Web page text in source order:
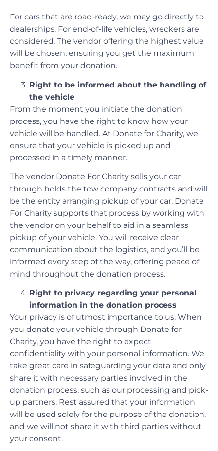
For cars that are road-ready, we may go directly to
dealerships. For end-of-life vehicles, wreckers are
considered. The vendor offering the highest value
will be chosen, ensuring you get the maximum
benefit from your donation.
Right to be informed about the handling of
the vehicle
From the moment you initiate the donation
process, you have the right to know how your
vehicle will be handled. At Donate for Charity, we
ensure that your vehicle is picked up and
processed in a timely manner.
The vendor Donate For Charity sells your car
through holds the tow company contracts and will
be the entity arranging pickup of your car. Donate
For Charity supports that process by working with
the vendor on your behalf to aid in a seamless
pickup of your vehicle. You will receive clear
communication about the logistics, and you’ll be
informed every step of the way, offering peace of
mind throughout the donation process.
Right to privacy regarding your personal
information in the donation process
Your privacy is of utmost importance to us. When
you donate your vehicle through Donate for
Charity, you have the right to expect
confidentiality with your personal information. We
take great care in safeguarding your data and only
share it with necessary parties involved in the
donation process, such as our processing and pick-
up partners. Rest assured that your information
will be used solely for the purpose of the donation,
and we will not share it with third parties without
your consent.